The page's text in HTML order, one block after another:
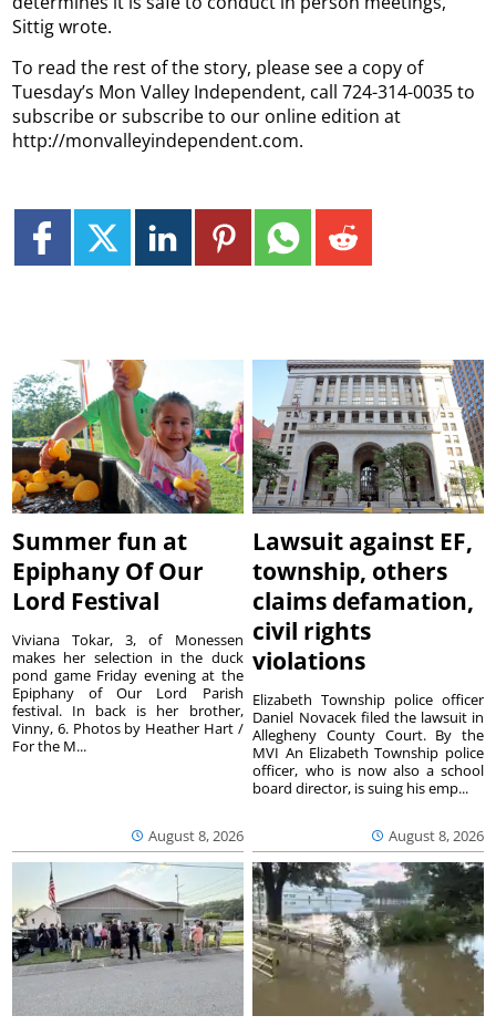
Sittig wrote.
To read the rest of the story, please see a copy of
Tuesday’s Mon Valley Independent, call 724-314-0035 to
subscribe or subscribe to our online edition at
http://monvalleyindependent.com.
Summer fun at
Epiphany Of Our
Lord Festival
August 8, 2026
Viviana Tokar, 3, of Monessen
makes her selection in the duck
pond game Friday evening at the
Epiphany of Our Lord Parish
festival. In back is her brother,
Vinny, 6. Photos by Heather Hart /
For the M...
Lawsuit against EF,
township, others
claims defamation,
civil rights
violations
August 8, 2026
Elizabeth Township police officer
Daniel Novacek filed the lawsuit in
Allegheny County Court. By the
MVI An Elizabeth Township police
officer, who is now also a school
board director, is suing his emp...